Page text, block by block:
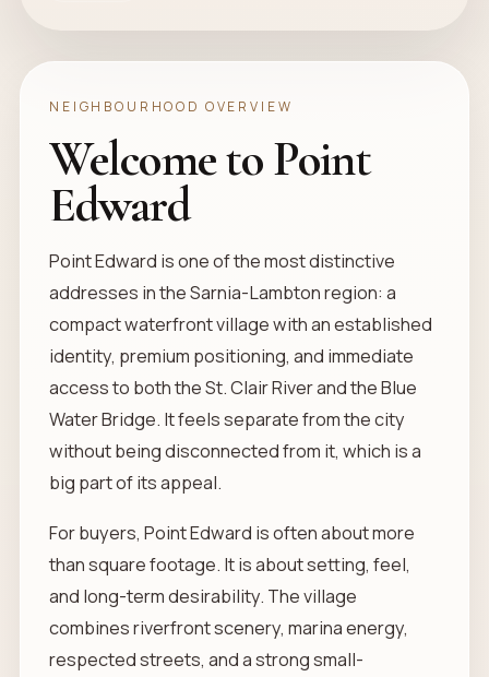
NEIGHBOURHOOD OVERVIEW
Welcome to Point
Edward
Point Edward is one of the most distinctive
addresses in the Sarnia-Lambton region: a
compact waterfront village with an established
identity, premium positioning, and immediate
access to both the St. Clair River and the Blue
Water Bridge. It feels separate from the city
without being disconnected from it, which is a
big part of its appeal.
For buyers, Point Edward is often about more
than square footage. It is about setting, feel,
and long-term desirability. The village
combines riverfront scenery, marina energy,
respected streets, and a strong small-